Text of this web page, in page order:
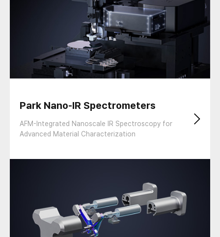
Park Nano-IR Spectrometers
AFM-Integrated Nanoscale IR Spectroscopy for
Advanced Material Characterization